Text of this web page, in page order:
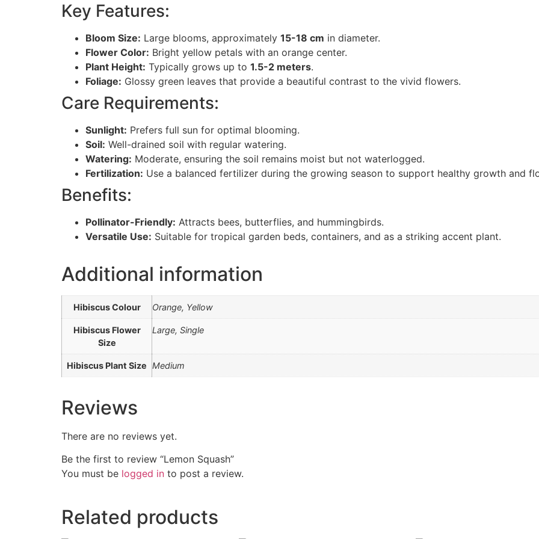
Key Features:
Bloom Size: Large blooms, approximately 15-18 cm in diameter.
Flower Color: Bright yellow petals with an orange center.
Plant Height: Typically grows up to 1.5-2 meters.
Foliage: Glossy green leaves that provide a beautiful contrast to the vivid flowers.
Care Requirements:
Sunlight: Prefers full sun for optimal blooming.
Soil: Well-drained soil with regular watering.
Watering: Moderate, ensuring the soil remains moist but not waterlogged.
Fertilization: Use a balanced fertilizer during the growing season to support healthy growth and
Benefits:
Pollinator-Friendly: Attracts bees, butterflies, and hummingbirds.
Versatile Use: Suitable for tropical garden beds, containers, and as a striking accent plant.
Additional information
Hibiscus Colour Orange, Yellow
Hibiscus Flower
Size
Large, Single
Hibiscus Plant Size Medium
Reviews
There are no reviews yet.
Be the first to review “Lemon Squash”
You must be logged in to post a review.
Related products